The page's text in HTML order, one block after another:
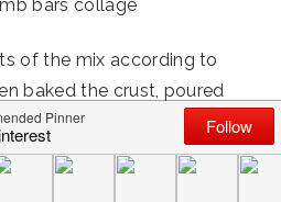
of the mix according to
baked the crust, poured
over the top and sprinkled
over it. Next, I
a crumb topping.